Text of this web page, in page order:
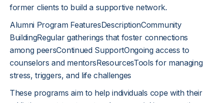
former clients to build a supportive network.
Alumni Program FeaturesDescriptionCommunity
BuildingRegular gatherings that foster connections
among peersContinued SupportOngoing access to
counselors and mentorsResourcesTools for managing
stress, triggers, and life challenges
These programs aim to help individuals cope with their